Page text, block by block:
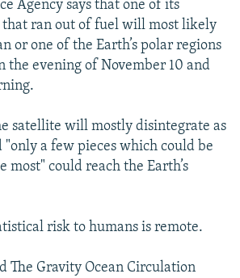
JOZWIAK
Agency says that one of its
that ran out of fuel will most likely
or one of the Earth’s polar regions
the evening of November 10 and
satellite will mostly disintegrate as
"only a few pieces which could be
most" could reach the Earth’s
risk to humans is remote.
The Gravity Ocean Circulation